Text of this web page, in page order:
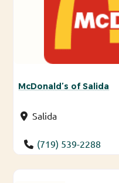
McDonald’s of Salida
Salida
(719) 539-2288